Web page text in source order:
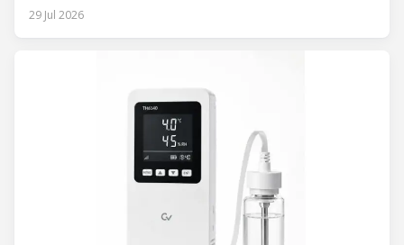
29 Jul 2026